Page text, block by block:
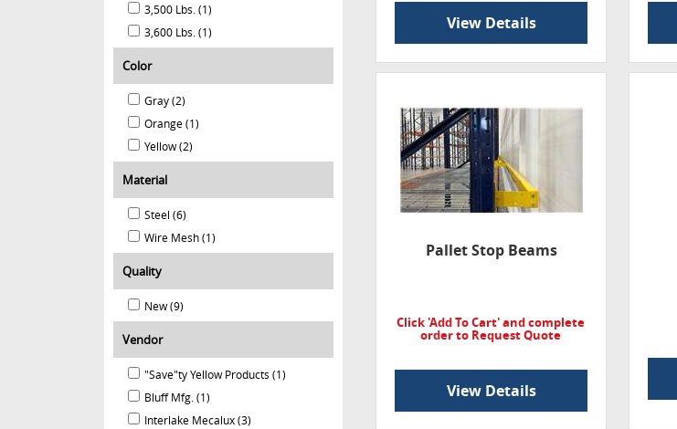
3,500 Lbs. (1)
3,600 Lbs. (1)
Color
Gray (2)
Orange (1)
Yellow (2)
Material
Steel (6)
Wire Mesh (1)
Quality
New (9)
Vendor
"Save"ty Yellow Products (1)
Bluff Mfg. (1)
Interlake Mecalux (3)
View Details
Pallet Stop Beams
Click 'Add To Cart' and complete
order to Request Quote
View Details